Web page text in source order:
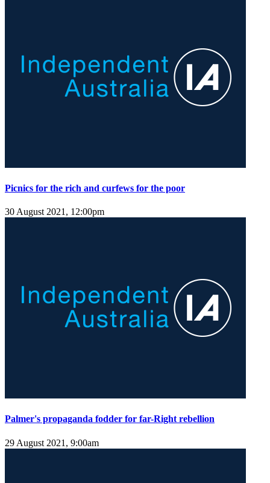
Picnics for the rich and curfews for the poor
30 August 2021, 12:00pm
Palmer's propaganda fodder for far-Right rebellion
29 August 2021, 9:00am